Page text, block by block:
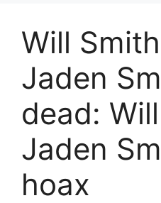
Will
Jaden
dead:
Jaden
hoax